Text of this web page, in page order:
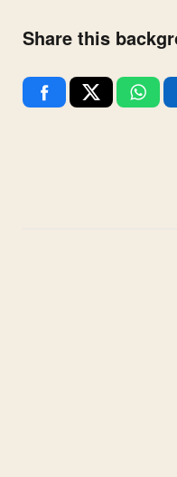
Share this